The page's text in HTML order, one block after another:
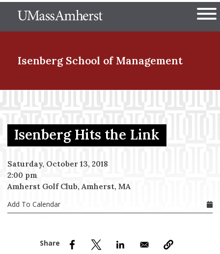
to
The University of
Isenberg School of Management
Menu Item
Menu Item
Menu Item
Isenberg Hits the Link
Saturday, October 13, 2018
2:00 pm
Amherst Golf Club, Amherst, MA
Add To Calendar